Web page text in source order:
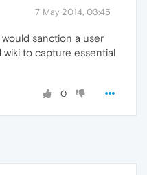
7 May 2014, 03:45
sanction a user
to capture essential
0